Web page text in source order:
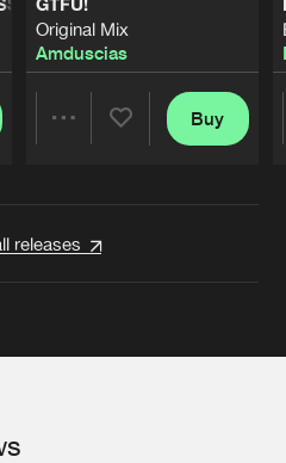
Original Mix
Amduscias
Buy
releases